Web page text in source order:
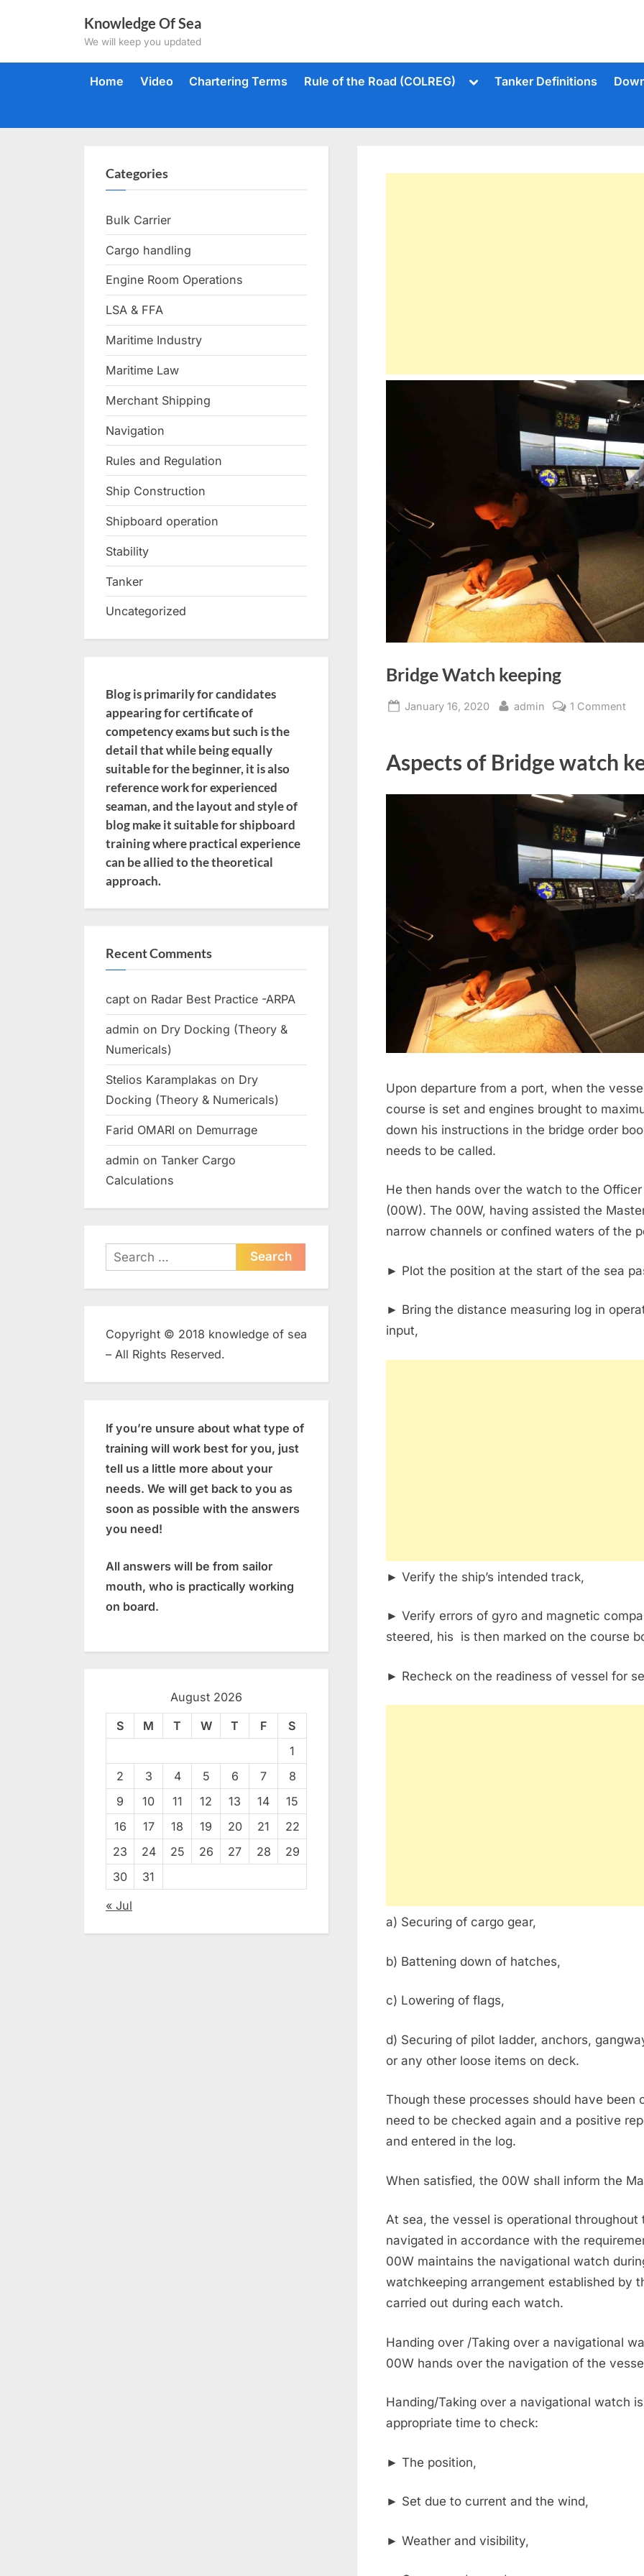
Knowledge Of Sea
We will keep you updated
Home Video Chartering Terms Rule of the Road (COLREG)
ToggleTanker Definitions
Bridge Watch keeping
Posted
January 16, 2020 By
admin 1 Comment
Aspects of Bridge watch
Upon departure from a port, when the
course is set and engines brought to
down his instructions in the bridge order
needs to be called.
He then hands over the watch to the
(00W). The 00W, having assisted the
narrow channels or confined waters of the
► Plot the position at the start of the sea
► Bring the distance measuring log in
input,
► Verify the ship’s intended track,
► Verify errors of gyro and magnetic
steered, his is then marked on the course
► Recheck on the readiness of vessel for
a) Securing of cargo gear,
b) Battening down of hatches,
c) Lowering of flags,
d) Securing of pilot ladder, anchors,
or any other loose items on deck.
Though these processes should have been
need to be checked again and a positive
and entered in the log.
When satisfied, the 00W shall inform the
At sea, the vessel is operational
navigated in accordance with the
00W maintains the navigational watch
watchkeeping arrangement established by
carried out during each watch.
Handing over /Taking over a navigational
00W hands over the navigation of the
Handing/Taking over a navigational watch
appropriate time to check:
► The position,
► Set due to current and the wind,
► Weather and visibility,
Categories
Bulk Carrier
Cargo handling
Engine Room Operations
LSA & FFA
Maritime Industry
Maritime Law
Merchant Shipping
Navigation
Rules and Regulation
Ship Construction
Shipboard operation
Stability
Tanker
Uncategorized
Blog is primarily for candidates
appearing for certificate of
competency exams but such is the
detail that while being equally
suitable for the beginner, it is also
reference work for experienced
seaman, and the layout and style of
blog make it suitable for shipboard
training where practical experience
can be allied to the theoretical
approach.
Recent Comments
capt on Radar Best Practice -ARPA
admin on Dry Docking (Theory &
Numericals)
Stelios Karamplakas on Dry
Docking (Theory & Numericals)
Farid OMARI on Demurrage
admin on Tanker Cargo
Calculations
Search
for:
Copyright © 2018 knowledge of sea
– All Rights Reserved.
If you’re unsure about what type of
training will work best for you, just
tell us a little more about your
needs. We will get back to you as
soon as possible with the answers
you need!
All answers will be from sailor
mouth, who is practically working
on board.
August 2026
S M T W T F
S
1
2
3 4 5 6 7
8
9
10 11 12 13 14
15
16
17 18 19 20 21
22
23
24 25 26 27 28
29
30
31
« Jul